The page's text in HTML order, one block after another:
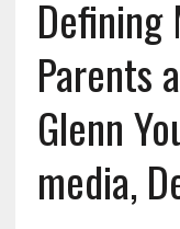
Defining
Parents
Glenn
media,